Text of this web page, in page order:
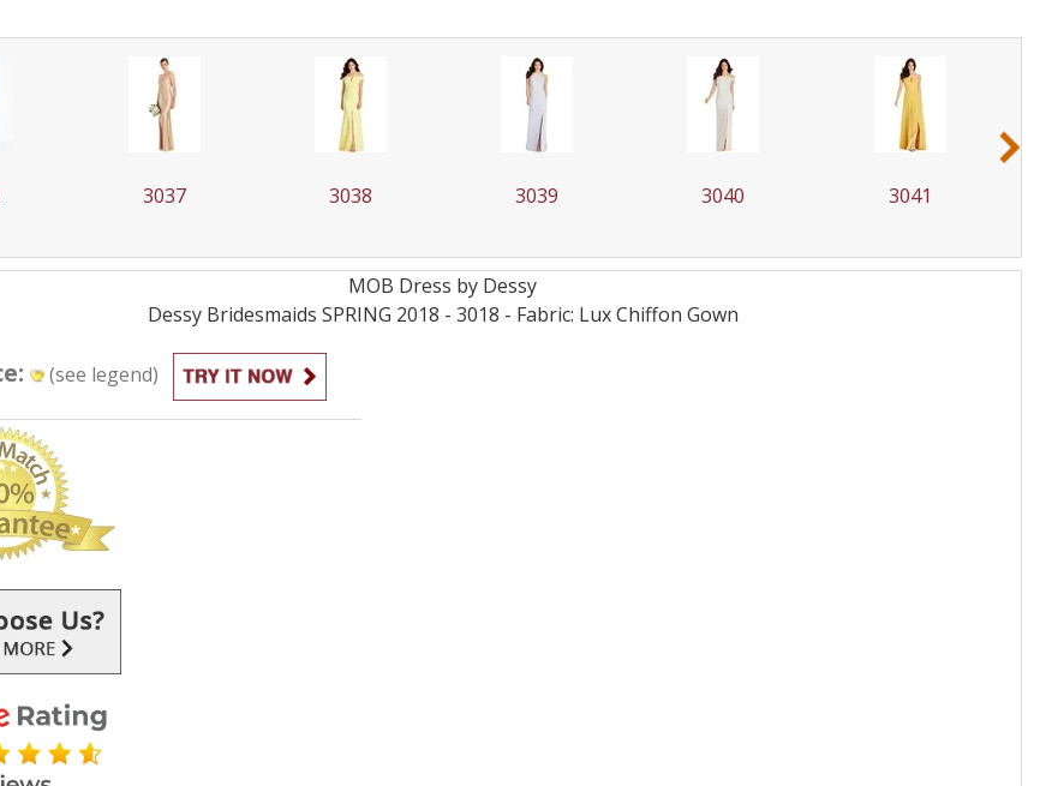
3037 3038 3039 3040 3041
›
MOB Dress by Dessy
Dessy Bridesmaids SPRING 2018 - 3018 - Fabric: Lux Chiffon Gown
(see legend)